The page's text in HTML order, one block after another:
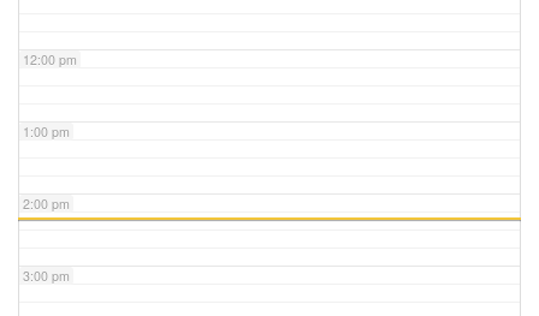
12:00 pm
1:00 pm
2:00 pm
3:00 pm